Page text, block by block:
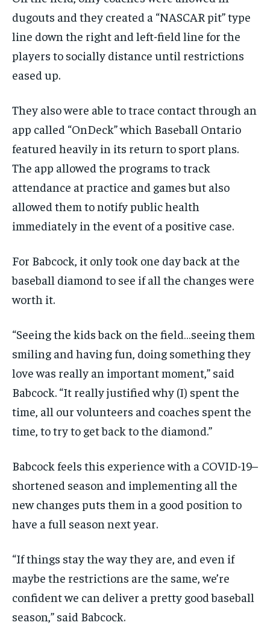
dugouts and they created a “NASCAR pit” type
line down the right and left-field line for the
players to socially distance until restrictions
eased up.
They also were able to trace contact through an
app called “OnDeck” which Baseball Ontario
featured heavily in its return to sport plans.
The app allowed the programs to track
attendance at practice and games but also
allowed them to notify public health
immediately in the event of a positive case.
For Babcock, it only took one day back atthe
baseball diamond to see if all the changeswere
worth it.
“Seeing the kids back on the field…seeing them
smiling and having fun, doing something they
love was really an important moment,” said
Babcock. “It really justified why (I) spent the
time, all our volunteers and coaches spent the
time, to try to get back to the diamond.”
Babcock feels this experience with a COVID-19–
shortened season and implementing all the
newchanges puts them in a good position to
have a full season next year.
“If things stay the way they are, and even if
maybe the restrictions are the same we’re
confident we can deliver a pretty good baseball
season,” said Babcock.